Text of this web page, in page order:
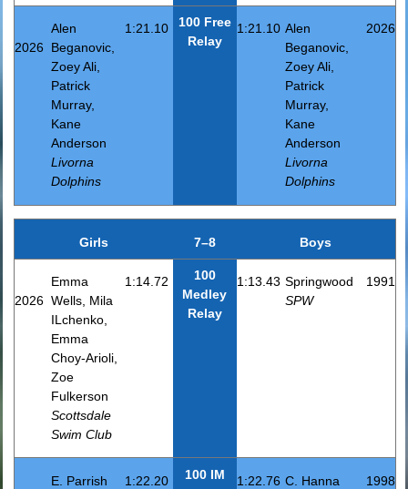
2026
Alen
Beganovic,
Zoey Ali,
Patrick
Murray,
Kane
Anderson
Livorna
Dolphins
1:21.10
100 Free
Relay
1:21.10 Alen
Beganovic,
Zoey Ali,
Patrick
Murray,
Kane
Anderson
Livorna
Dolphins
2026
Girls 7–8 Boys
2026
Emma
Wells, Mila
ILchenko,
Emma
Choy-Arioli,
Zoe
Fulkerson
Scottsdale
Swim Club
1:14.72
100
Medley
Relay
1:13.43 Springwood
SPW
1991
E. Parrish
1:22.20 100 IM 1:22.76 C. Hanna
1998